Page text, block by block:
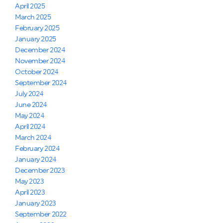
April 2025
March 2025
February 2025
January 2025
December 2024
November 2024
October 2024
September 2024
July 2024
June 2024
May 2024
April 2024
March 2024
February 2024
January 2024
December 2023
May 2023
April 2023
January 2023
September 2022